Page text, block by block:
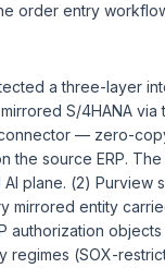
order entry
a three-layer
S/4HANA via
— zero-
the source ERP.
plane. (2) Purview
mirrored entity
authorization objects
regimes (SOX-